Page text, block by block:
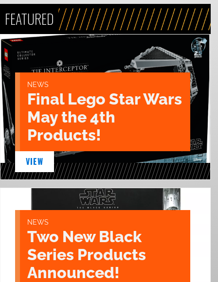
FEATURED
NEWS
Final Lego Star Wars
May the 4th
Products!
VIEW
NEWS
Two New Black
Series Products
Announced!